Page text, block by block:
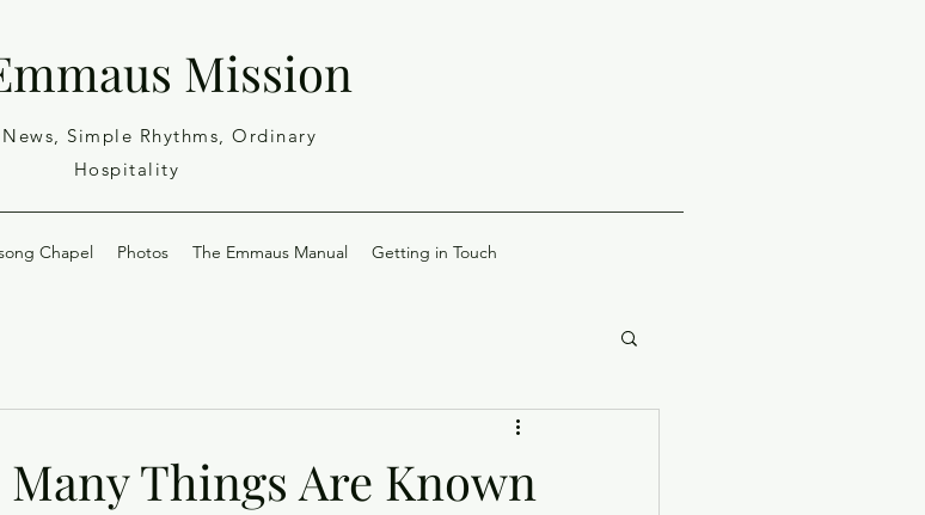
Mission
Simple Rhythms, Ordinary
Hospitality
Chapel Photos The Emmaus Manual Getting in Touch
Many Things Are Known